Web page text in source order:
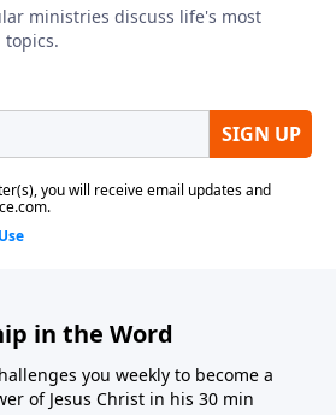
in the Word
you weekly to become a
of Jesus Christ in his 30 min